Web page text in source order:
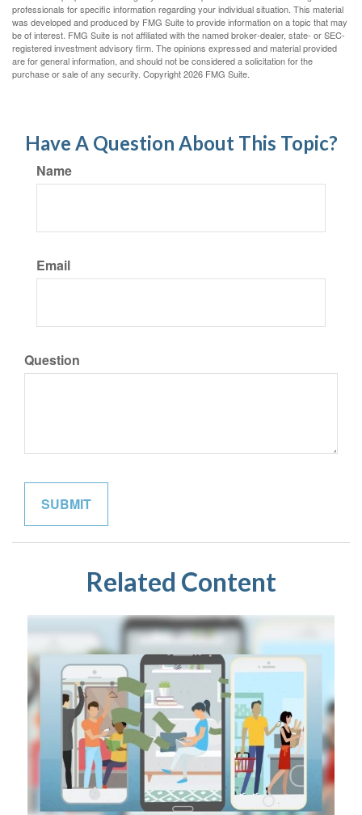
professionals for specific information regarding your individual situation. This material
was developed and produced by FMG Suite to provide information on a topic that may
be of interest. FMG Suite is not affiliated with the named broker-dealer, state- or SEC-
registered investment advisory firm. The opinions expressed and material provided
are for general information, and should not be considered a solicitation for the
purchase or sale of any security. Copyright2026 FMG Suite.
Have A Question About This Topic?
Name
Email
Question
Related Content